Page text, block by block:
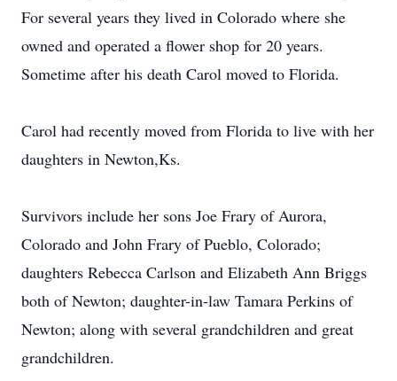
For several years they lived in Colorado where she
owned and operated a flower shop for 20 years.
Sometime after his death Carol moved to Florida.
Carol had recently moved from Florida to live with her
daughters in Newton,Ks.
Survivors include her sons Joe Frary of Aurora,
Colorado and John Frary of Pueblo, Colorado;
daughters Rebecca Carlson and Elizabeth Ann Briggs
both of Newton; daughter-in-law Tamara Perkins of
Newton; along with several grandchildren and great
grandchildren.